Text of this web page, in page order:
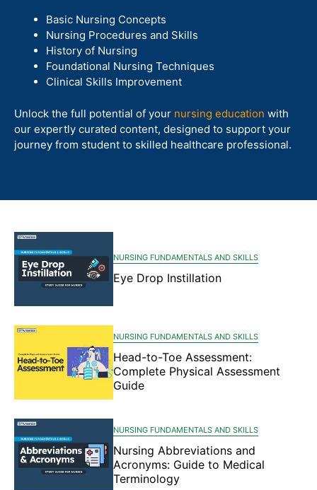
Basic Nursing Concepts
Nursing Procedures and Skills
History of Nursing
Foundational Nursing Techniques
Clinical Skills Improvement
Unlock the full potential of your nursing education with
our expertly curated content, designed to support your
journey from student to skilled healthcare professional.
NURSING FUNDAMENTALS AND SKILLS
Eye Drop Instillation
NURSING FUNDAMENTALS AND SKILLS
Head-to-Toe Assessment:
Complete Physical Assessment
Guide
NURSING FUNDAMENTALS AND SKILLS
Nursing Abbreviations and
Acronyms: Guide to Medical
Terminology